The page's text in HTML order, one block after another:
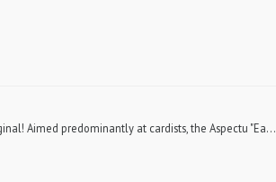
Aimed predominantly at cardists, the Aspectu "Ea...